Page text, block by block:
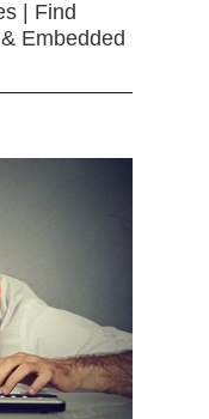
| Find
Embedded